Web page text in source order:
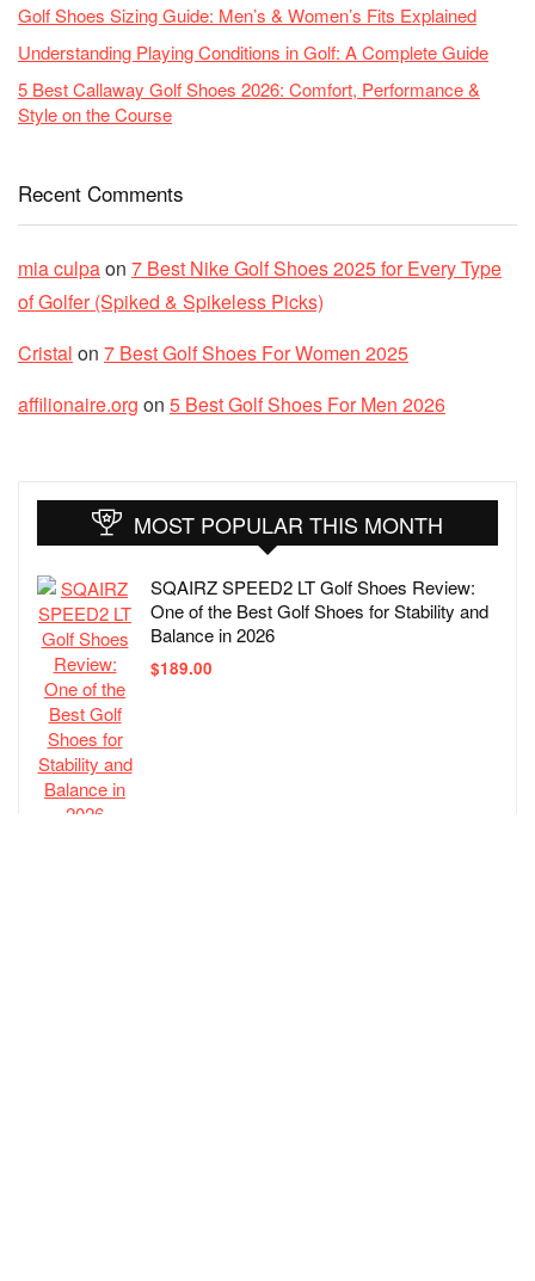
Golf Shoes Sizing Guide: Men’s & Women’s Fits Explained
Understanding Playing Conditions in Golf: A Complete Guide
5 Best Callaway Golf Shoes 2026: Comfort, Performance &
Style on the Course
Recent Comments
mia culpaon 7 Best Nike Golf Shoes 2025 for Every Type
of Golfer (Spiked & Spikeless Picks)
Cristal on 7 Best Golf Shoes For Women 2025
affilionaire.org on 5 Best Golf Shoes For Men 2026
MOST POPULAR THIS MONTH
SQAIRZ SPEED2 LT Golf Shoes Review:
One of the Best Golf Shoes for Stability and
Balance in 2026
$189.00